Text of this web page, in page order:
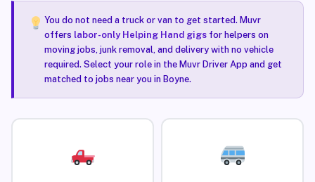
You do not need a truck or van to get started. Muvr
offers labor-only Helping Hand gigsfor helpers on
moving jobs, junk removal, and delivery with no vehicle
required. Select your role in the Muvr Driver App and get
matched to jobs near you in Boyne.